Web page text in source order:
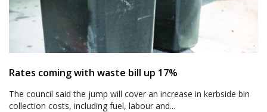
Rates coming with waste bill up 17%
The council said the jump will cover an increase in kerbside bin
collection costs, including fuel, labour and...